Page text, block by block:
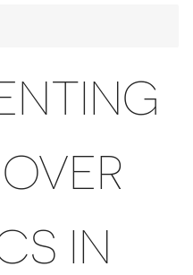
IN